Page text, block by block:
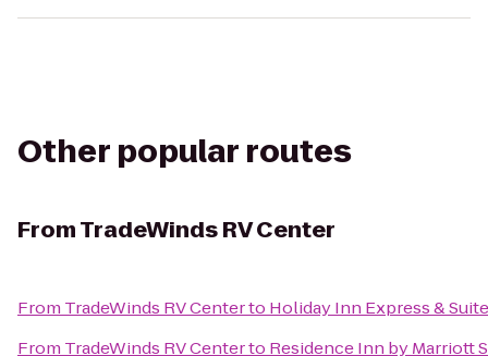
Other popular routes
FromTradeWinds RV Center
From TradeWinds RV Centerto Holiday Inn Express &
From TradeWinds RV Centerto Residence Inn by Marriott